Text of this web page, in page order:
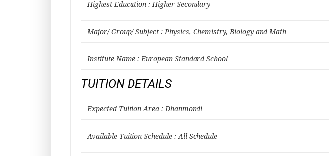
Highest Education : Higher Secondary
Major/ Group/ Subject : Physics, Chemistry, Biology and Math
Institute Name : European Standard School
TUITION DETAILS
Expected Tuition Area : Dhanmondi
Available Tuition Schedule : All Schedule